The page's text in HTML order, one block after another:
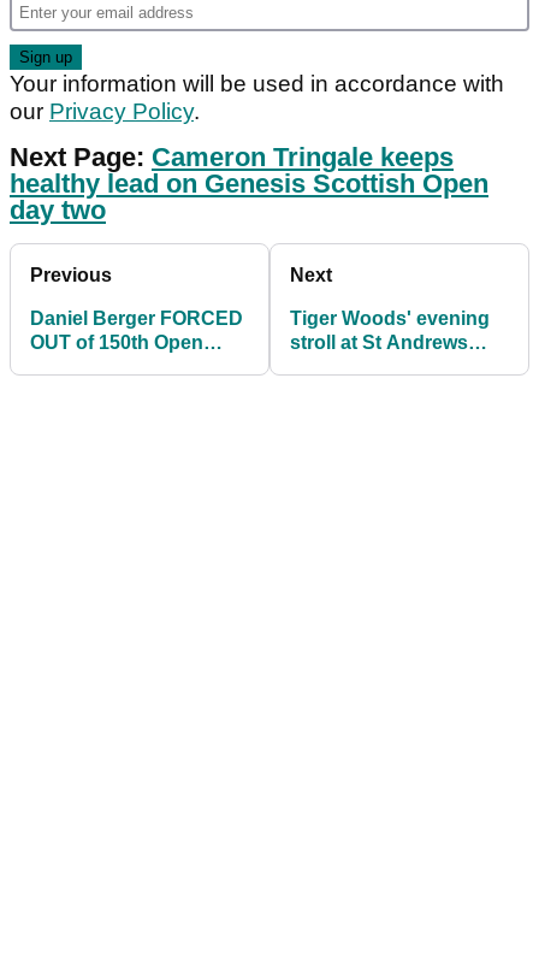
Your information will be used in accordance with
our Privacy Policy.
Next Page: Cameron Tringale keeps
healthy lead on Genesis Scottish Open
day two
Previous
Daniel Berger FORCED
OUT of 150th Open
Next
Tiger Woods' evening
stroll at St Andrews